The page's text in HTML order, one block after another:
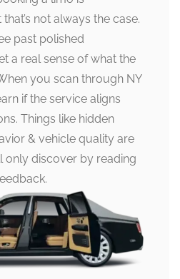
not always the case.
past polished
a real sense of what the
you scan through NY
if the service aligns
Things like hidden
& vehicle quality are
only discover by reading